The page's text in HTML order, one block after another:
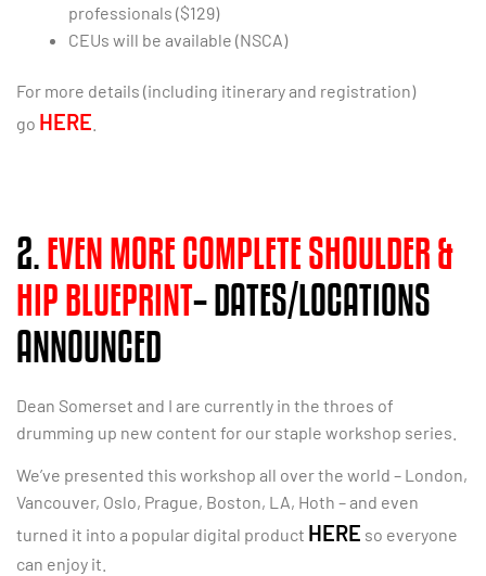
professionals ($129)
CEUs will be available (NSCA)
For more details (including itinerary and registration)
go HERE
2.EVEN MORE COMPLETE SHOULDER &
HIP BLUEPRINT– DATES/LOCATIONS
ANNOUNCED
Dean Somerset and I are currently in the throes of
drumming up new content for our staple workshop series.
We’ve presented this workshop all over the world – London,
Vancouver, Oslo, Prague, Boston, LA, Hoth – and even
turned it into a popular digital product HERE so everyone
can enjoy it.